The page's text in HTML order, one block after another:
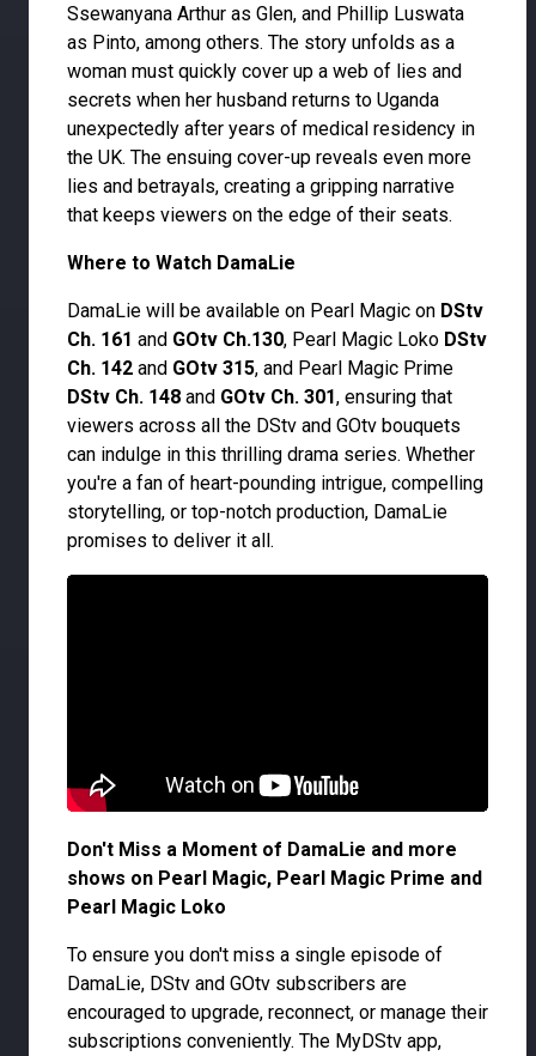
Ssewanyana Arthur as Glen, and Phillip Luswata
as Pinto, among others. The story unfolds as a
woman must quickly cover up a web of lies and
secrets when her husband returns to Uganda
unexpectedly after years of medical residency in
the UK. The ensuing cover-up reveals even more
lies and betrayals, creating a gripping narrative
that keeps viewers on the edge of their seats.
Where to Watch DamaLie
DamaLie will be available on Pearl Magic on DStv
Ch. 161 and GOtv Ch.130, Pearl Magic Loko DStv
Ch. 142 and GOtv 315, and Pearl Magic Prime
DStv Ch. 148 and GOtv Ch. 301, ensuring that
viewers across all the DStv and GOtv bouquets
can indulge in this thrilling drama series. Whether
you're a fan of heart-pounding intrigue, compelling
storytelling, or top-notch production, DamaLie
promises to deliver it all.
Don't Miss a Moment of DamaLie and more
shows on Pearl Magic, Pearl Magic Prime and
Pearl Magic Loko
To ensure you don't miss a single episode of
DamaLie, DStv and GOtv subscribers are
encouraged to upgrade, reconnect, or manage their
subscriptions conveniently. The MyDStv app,